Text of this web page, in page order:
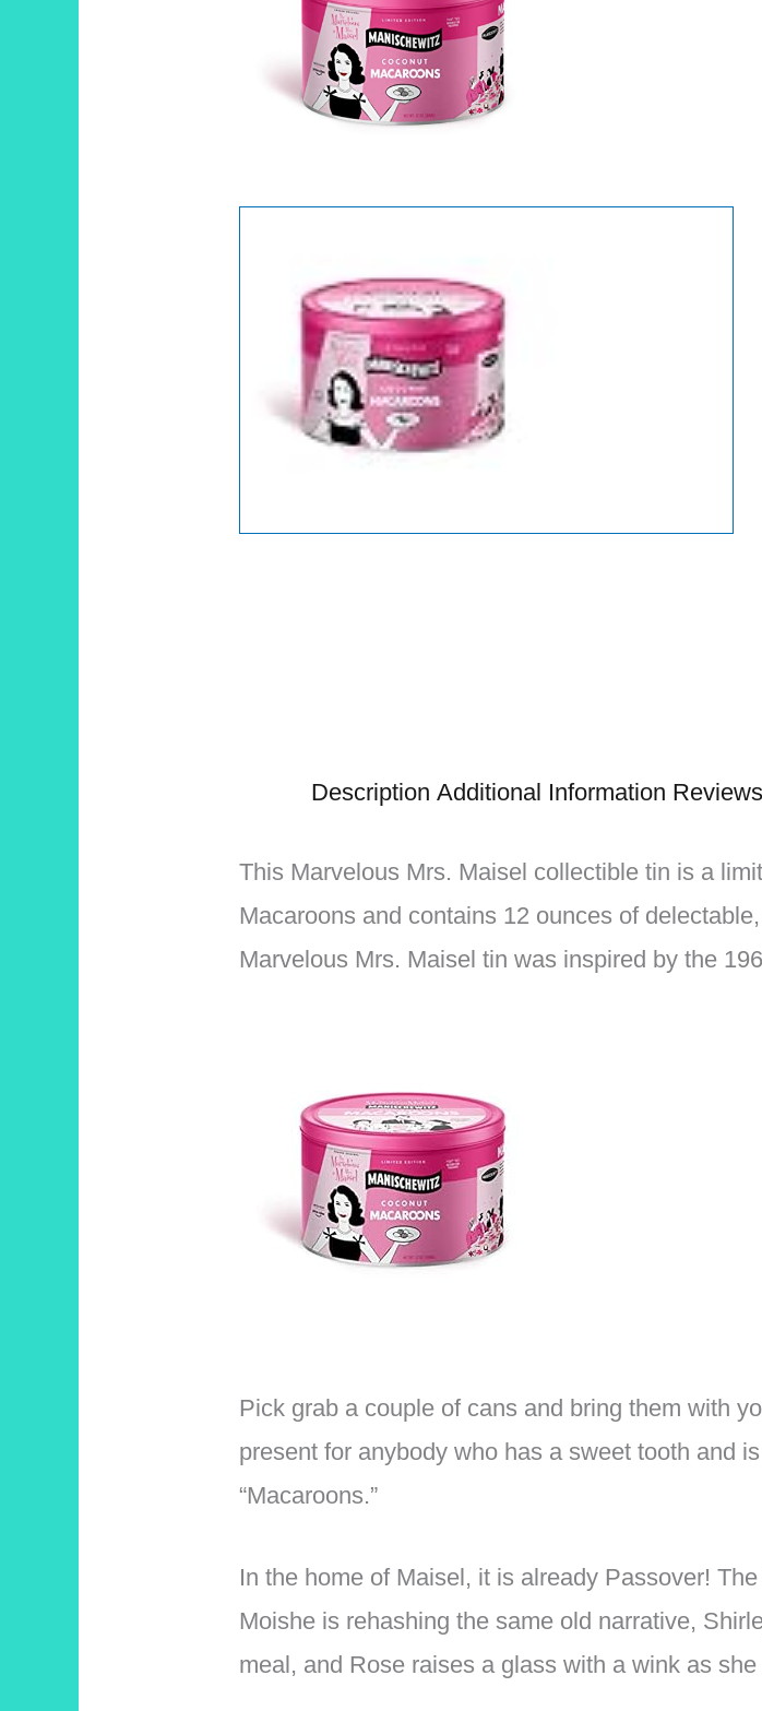
Description Additional Information
This Marvelous Mrs. Maisel collectible tin is a
Macaroons and contains 12 ounces of
Marvelous Mrs. Maisel tin was inspired by the
Pick grab a couple of cans and bring them with
present for anybody who has a sweet tooth and
“Macaroons.”
In the home of Maisel, it is already Passover!
Moishe is rehashing the same old narrative,
meal, and Rose raises a glass with a wink as she